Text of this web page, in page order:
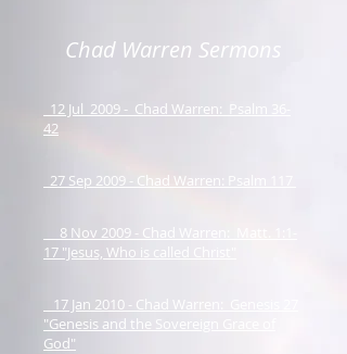
Chad Warren Sermons
12 Jul 2009 - Chad Warren: Psalm 36-
42
27 Sep 2009 - Chad Warren: Psalm 117
8 Nov 2009 - Chad Warren: Matt. 1:1-
17 "Jesus, Who is called Christ"
17 Jan 2010 - Chad Warren: Genesis 27
"Genesis and the Sovereign Grace of
God"